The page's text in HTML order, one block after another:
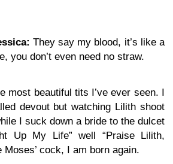
They say my blood, it’s like a
you don’t even need no straw.
most beautiful tits I’ve ever seen. I
devout but watching Lilith shoot
I suck down a bride to the dulcet
Up My Life” well “Praise Lilith,
cock, I am born again.